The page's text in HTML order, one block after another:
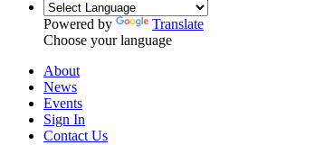
Powered by
Translate
Choose your language
About
News
Events
Sign In
Contact Us